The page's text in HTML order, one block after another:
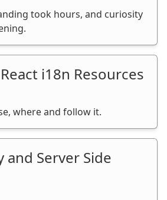
took hours, and curiosity
i18n Resources
where and follow it.
and Server Side